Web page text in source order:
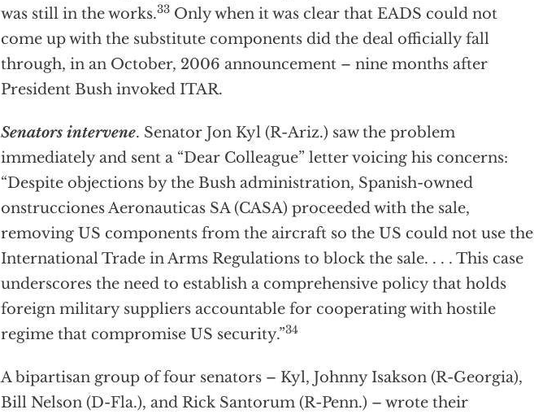
was still in the works.33 Only when it was clear that EADS could not
come up with the substitute components did the deal officially fall
through, in an October, 2006 announcement – nine months after
President Bush invoked ITAR.
Senators intervene. Senator Jon Kyl (R-Ariz.) saw the problem
immediately and sent a “Dear Colleague” letter voicing his concerns:
“Despite objections by the Bush administration, Spanish-owned
onstrucciones Aeronauticas SA (CASA) proceeded with the sale,
removing US components from the aircraft so the US could not use the
International Trade in Arms Regulations to block the sale. . . . This case
underscores the need to establish a comprehensive policy that holds
foreign military suppliers accountable for cooperating with hostile
regime that compromise US security.”34
A bipartisan group of four senators – Kyl, Johnny Isakson (R-Georgia),
Bill Nelson (D-Fla.), and Rick Santorum (R-Penn.) – wrote their